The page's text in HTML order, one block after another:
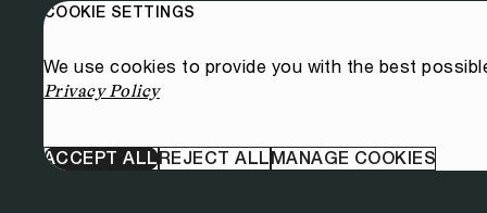
COOKIE SETTINGS
We use cookies to provide you with the best
Privacy Policy
ACCEPT ALLREJECT ALLMANAGE COOKIES